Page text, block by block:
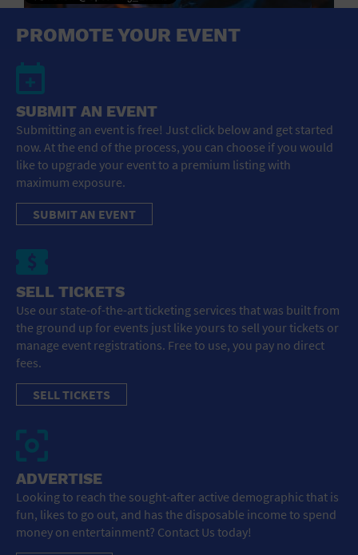
General Advertising
Sell Tickets / Online Registration
Subscribe
Sign In
Submit Event
PROMOTE YOUR EVENT
SUBMIT AN EVENT
Submitting an event is free! Just click below and get started
now. At the end of the process, you can choose if you would
like to upgrade your event to a premium listing with
maximum exposure.
SUBMIT AN EVENT
SELL TICKETS
Use our state-of-the-art ticketing services that was built from
the ground up for events just like yours to sell your tickets or
manage event registrations. Free to use, you pay no direct
fees.
SELL TICKETS
ADVERTISE
Looking to reach the sought-after active demographic that is
fun, likes to go out, and has the disposable income to spend
money on entertainment? Contact Us today!